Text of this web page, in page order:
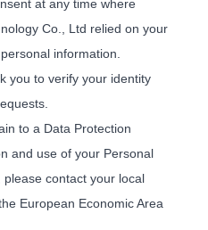
at any time where
Co., Ltd relied on your
information.
you to verify your identity
to a Data Protection
and use of your Personal
contact your local
European Economic Area